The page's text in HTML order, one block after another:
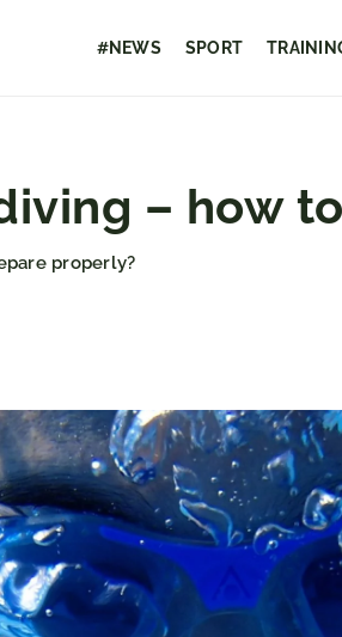
#NEWS SPORT
– how
properly?